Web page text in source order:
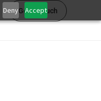
Deny Accept
Get in touch